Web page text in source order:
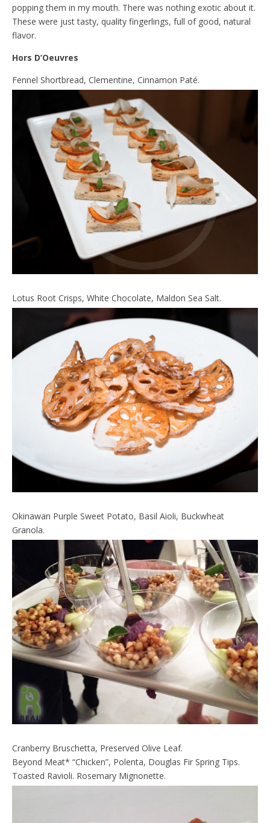
popping them in my mouth. There was nothing exotic about it.
These were just tasty, quality fingerlings, full of good, natural
flavor.
Hors D’Oeuvres
Fennel Shortbread, Clementine, Cinnamon Paté.
Lotus Root Crisps, White Chocolate, Maldon Sea Salt.
Okinawan Purple Sweet Potato, Basil Aioli, Buckwheat
Granola.
Cranberry Bruschetta, Preserved Olive Leaf.
Beyond Meat* “Chicken”, Polenta, Douglas Fir Spring Tips.
Toasted Ravioli. Rosemary Mignonette.